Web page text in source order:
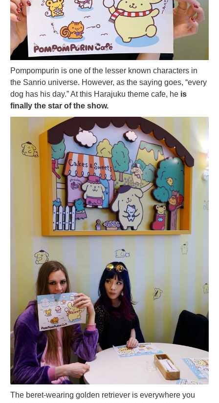
Pompompurin is one of the lesser known characters in
the Sanrio universe. However, as the saying goes, “every
dog has his day.” At this Harajuku theme cafe, he is
finally the star of the show.
The beret-wearing golden retriever is everywhere you